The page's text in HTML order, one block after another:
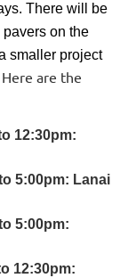
There will be
on the
smaller project
Here are the
12:30pm:
5:00pm: Lanai
5:00pm:
12:30pm: